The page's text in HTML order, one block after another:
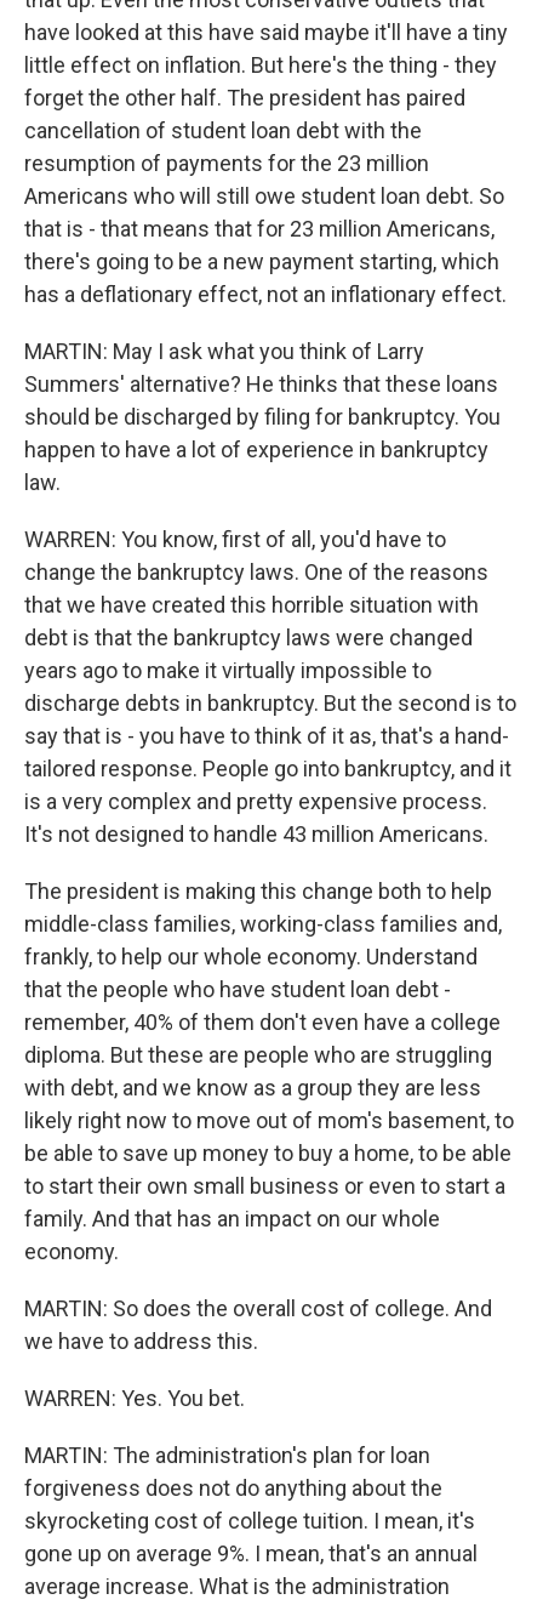
have looked at this have said maybe it'll have a tiny
little effect on inflation. But here's the thing - they
forget the other half. The president has paired
cancellation of student loan debt with the
resumption of payments for the 23 million
Americans who will still owe student loan debt. So
that is - that means that for 23 million Americans,
there's going to be a new payment starting, which
has a deflationary effect, not an inflationary effect.
MARTIN: May I ask what you think of Larry
Summers' alternative? He thinks that these loans
should be discharged by filing for bankruptcy. You
happen to have a lot of experience in bankruptcy
law.
WARREN: You know, first of all, you'd have to
change the bankruptcy laws. One of the reasons
that we have created this horrible situation with
debt is that the bankruptcy laws were changed
years ago to make it virtually impossible to
discharge debts in bankruptcy. But the second is to
say that is - you have to think of it as, that's a hand-
tailored response. People go into bankruptcy, and it
is a very complex and pretty expensive process.
It's not designed to handle 43 million Americans.
The president is making this change both to help
middle-class families, working-class families and,
frankly, to help our whole economy. Understand
that the people who have student loan debt -
remember, 40% of them don't even have a college
diploma. But these are people who are struggling
with debt, and we know as a group they are less
likely right now to move out of mom's basement, to
be able to save up money to buy a home, to be able
to start their own small business or even to start a
family. And that has an impact on our whole
economy.
MARTIN: So does the overall cost of college. And
we have to address this.
WARREN: Yes. You bet.
MARTIN: The administration's plan for loan
forgiveness does not do anything about the
skyrocketing cost of college tuition. I mean, it's
gone up on average 9%. I mean, that's an annual
average increase. What is the administration